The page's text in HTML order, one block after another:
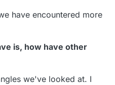
have encountered more
is, how have other
we've looked at. I